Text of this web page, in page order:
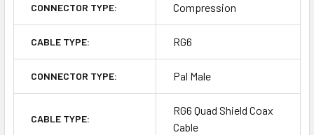
CONNECTOR TYPE: Compression
CABLE TYPE: RG6
CONNECTOR TYPE: Pal Male
CABLE TYPE:
RG6 Quad Shield Coax
Cable